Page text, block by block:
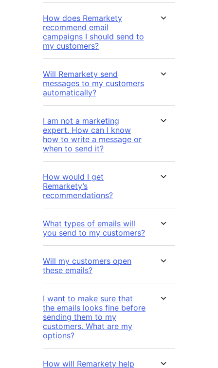
How does Remarkety
recommend email
campaigns I should send to
my customers?
Will Remarkety send
messages to my customers
automatically?
I am not a marketing
expert. How can I know
how to write a message or
when to send it?
How would I get
Remarkety’s
recommendations?
What types of emails will
you send to my customers?
Will my customers open
these emails?
I want to make sure that
the emails looks fine before
sending them to my
customers. What are my
options?
How will Remarkety help